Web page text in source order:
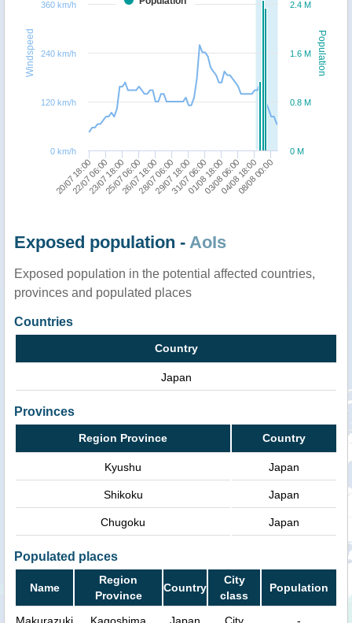
Population
Windspeed
20/07 18:0023/07 18:0026/07 18:0029/07 18:0001/08 18:0004/08 18:00
22/07 06:0025/07 06:0028/07 06:0031/07 06:0003/08 06:0008/08 00:00
0 M
0.8 M
1.6 M
2.4 M
0 km/h
120 km/h
240 km/h
360 km/h
Exposed population - AoIs
Exposed population in the potential affected countries,
provinces and populated places
Countries
Country
Japan
Provinces
Region Province Country
Kyushu Japan
Shikoku Japan
Chugoku Japan
Populated places
Name
Region
Province
Country
City
class
Population
Makurazuki Kagoshima Japan City -